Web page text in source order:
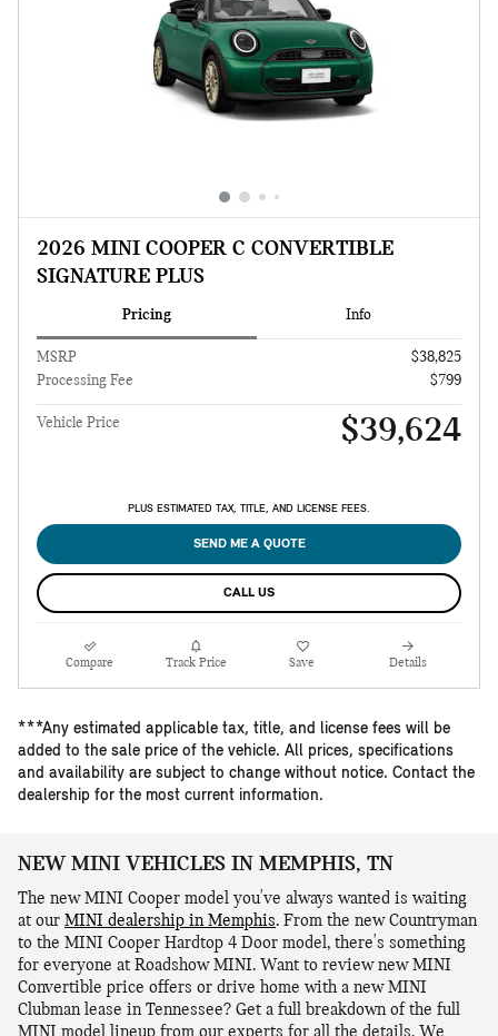
2026 MINI COOPER C CONVERTIBLE
SIGNATURE PLUS
Pricing Info
MSRP
$38,825
Processing Fee
$799
Vehicle Price $39,624
PLUS ESTIMATED TAX, TITLE, AND LICENSE FEES.
SEND ME A QUOTE
CALL US
Compare Track Price Save Details
***Any estimated applicable tax, title, and license fees will be
added to the sale price of the vehicle. All prices, specifications
and availability are subject to change without notice. Contact the
dealership for the most current information.
NEW MINI VEHICLES IN MEMPHIS, TN
The new MINI Cooper model you've always wanted is waiting
at our MINI dealership in Memphis. From the new Countryman
to the MINI Cooper Hardtop 4 Door model, there's something
for everyone at Roadshow MINI. Want to review new MINI
Convertible price offers or drive home with a new MINI
Clubman lease in Tennessee? Get a full breakdown of the full
MINI model lineup from our experts for all the details. We